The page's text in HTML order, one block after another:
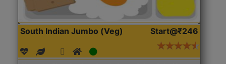
South Indian Jumbo (Veg) Start@₹246